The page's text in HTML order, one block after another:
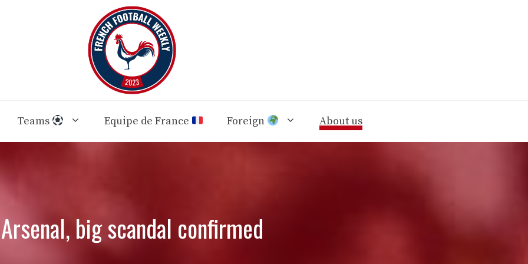
Teams Equipe de France Foreign About us
Arsenal, big scandal confirmed